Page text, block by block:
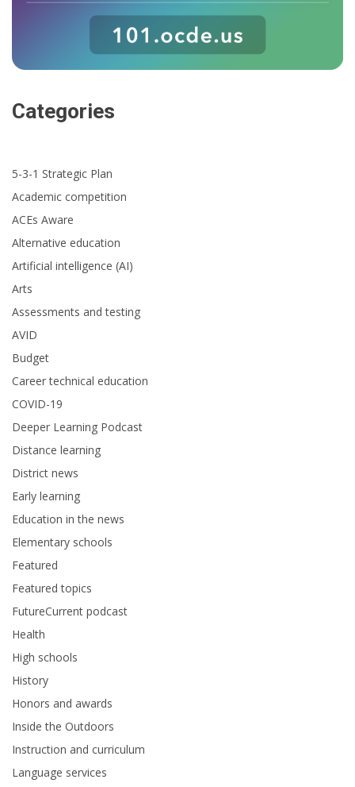
Categories
5-3-1 Strategic Plan
Academic competition
ACEs Aware
Alternative education
Artificial intelligence (AI)
Arts
Assessments and testing
AVID
Budget
Career technical education
COVID-19
Deeper Learning Podcast
Distance learning
District news
Early learning
Education in the news
Elementary schools
Featured
Featured topics
FutureCurrent podcast
Health
High schools
History
Honors and awards
Inside the Outdoors
Instruction and curriculum
Language services